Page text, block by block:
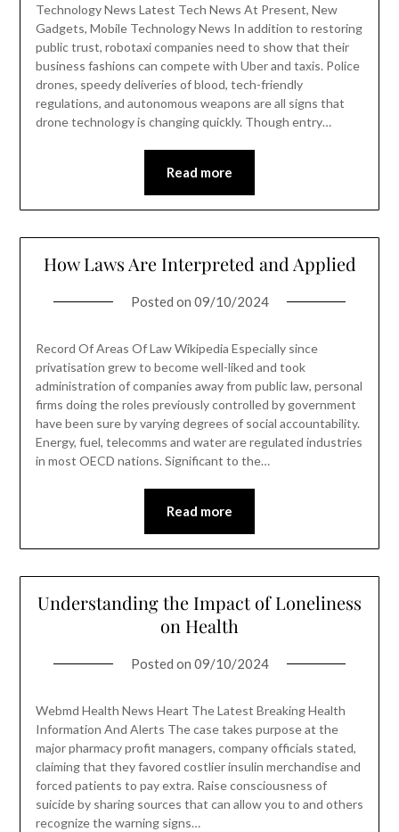
Technology News Latest Tech News At Present, New
Gadgets, Mobile Technology News In addition to restoring
public trust, robotaxi companies need to show that their
business fashions can compete with Uber and taxis. Police
drones, speedy deliveries of blood, tech-friendly
regulations, and autonomous weapons are all signs that
drone technology is changing quickly. Though entry…
Read more
How Laws Are Interpreted and Applied
Posted on 09/10/2024
Record Of Areas Of Law Wikipedia Especially since
privatisation grew to become well-liked and took
administration of companies away from public law, personal
firms doing the roles previously controlled by government
have been sure by varying degrees of social accountability.
Energy, fuel, telecomms and water are regulated industries
in most OECD nations. Significant to the…
Read more
Understanding the Impact of Loneliness
on Health
Posted on 09/10/2024
Webmd Health News Heart The Latest Breaking Health
Information And Alerts The case takes purpose at the
major pharmacy profit managers, company officials stated,
claiming that they favored costlier insulin merchandise and
forced patients to pay extra. Raise consciousness of
suicide by sharing sources that can allow you to and others
recognize the warning signs…